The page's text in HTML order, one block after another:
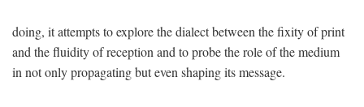
doing, it attempts to explore the dialect between the fixity of print
and the fluidity of reception and to probe the role of the medium
in not only propagating but even shaping its message.